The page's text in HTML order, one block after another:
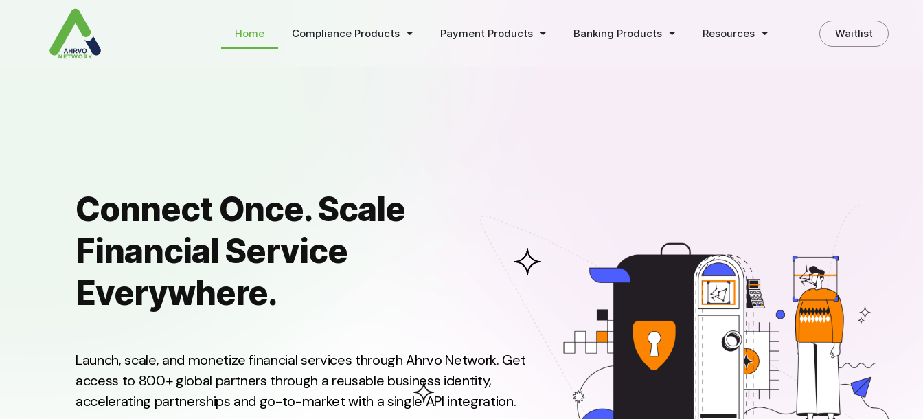
Home Compliance Products Payment Products Banking Products Resources Waitlist
Connect Once. Scale
Financial Service
Everywhere.
Launch, scale, and monetize financial services through Ahrvo Network. Get
access to 800+ global partners through a reusable business identity,
accelerating partnerships and go-to-market with a single API integration.